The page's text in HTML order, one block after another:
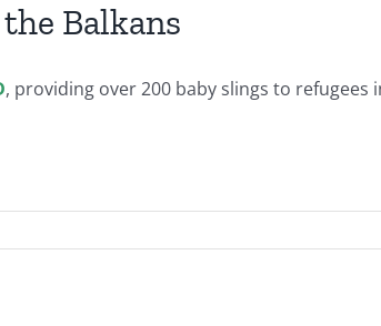
Balkans
, providing over 200 baby slings to refugees